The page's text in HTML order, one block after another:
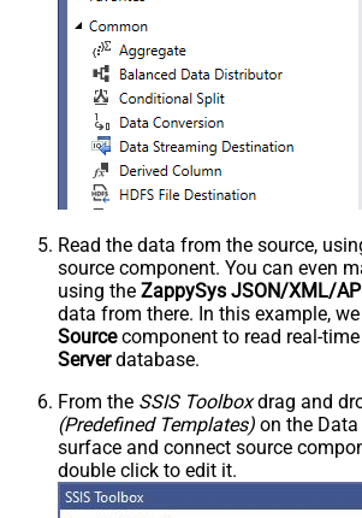
Read the data from the source,
source component. You can even
using the ZappySys JSON/XML/
data from there. In this example,
Sourcecomponent to read real-
Serverdatabase.
From the SSIS Toolboxdrag and
(Predefined Templates) on the
surface and connect source
double click to edit it.